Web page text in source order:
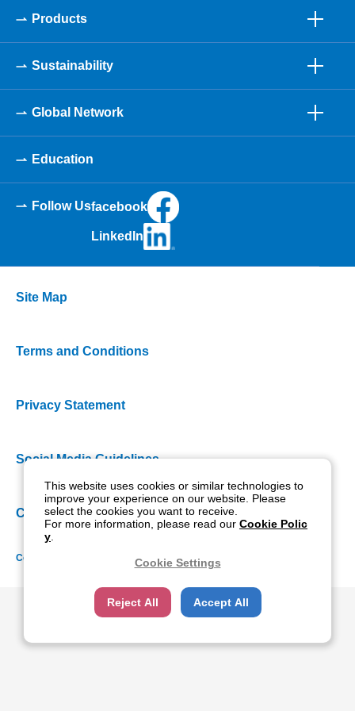
Products
Sustainability
Global Network
Education
Follow Usfacebook
LinkedIn
Site Map
Terms and Conditions
Privacy Statement
Social Media Guidelines
Cookie Policy
Copyright NIDEK CO., LTD. All rights reserved.
This website uses cookies or similar technologies to
improve your experience on our website. Please
select the cookies you want to receive.
For more information, please read our Cookie Polic
y
Cookie Settings
Reject All Accept All